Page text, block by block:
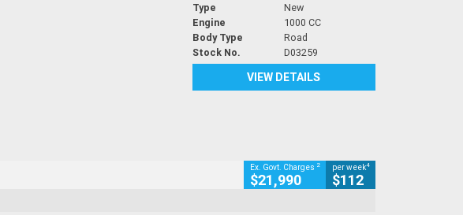
Type
New
Engine
1000 CC
Body Type
Road
Stock No.
D03259
VIEW DETAILS
Ex. Govt. Charges 2
$21,990
per week4
$112